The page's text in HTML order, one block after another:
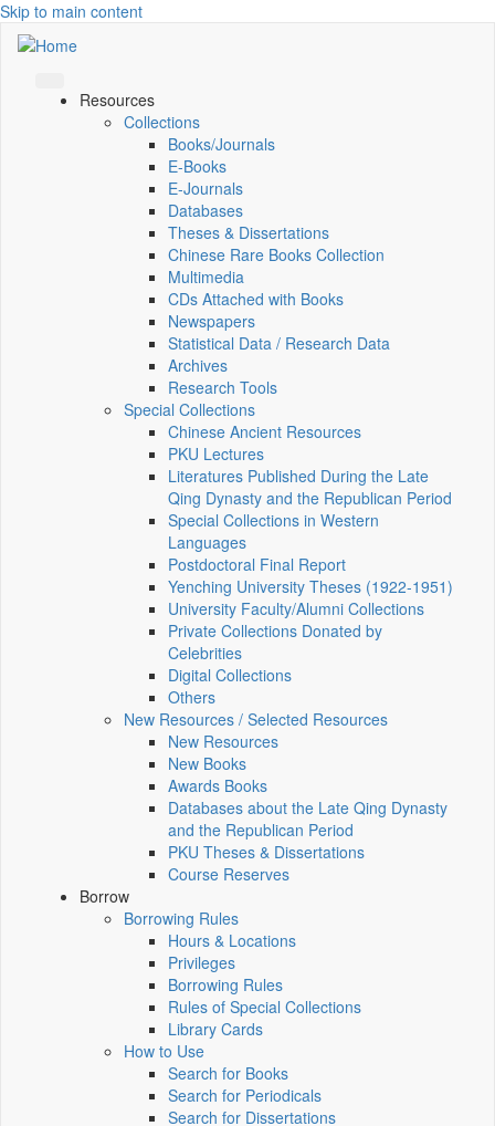
Skip to main content
Resources
Collections
Books/Journals
E-Books
E‑Journals
Databases
Theses & Dissertations
Chinese Rare Books Collection
Multimedia
CDs Attached with Books
Newspapers
Statistical Data / Research Data
Archives
Research Tools
Special Collections
Chinese Ancient Resources
PKU Lectures
Literatures Published During the Late
Qing Dynasty and the Republican Period
Special Collections in Western
Languages
Postdoctoral Final Report
Yenching University Theses (1922‑1951)
University Faculty/Alumni Collections
Private Collections Donated by
Celebrities
Digital Collections
Others
New Resources / Selected Resources
New Resources
New Books
Awards Books
Databases about the Late Qing Dynasty
and the Republican Period
PKU Theses & Dissertations
Course Reserves
Borrow
Borrowing Rules
Hours & Locations
Privileges
Borrowing Rules
Rules of Special Collections
Library Cards
How to Use
Search for Books
Search for Periodicals
Search for Dissertations